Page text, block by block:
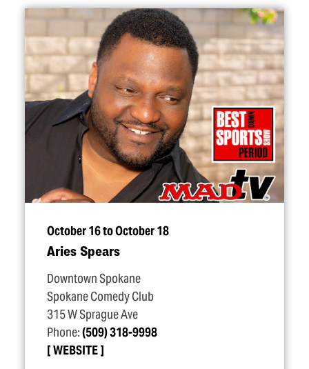
October 16 to October 18
Aries Spears
Downtown Spokane
Spokane Comedy Club
315 W Sprague Ave
Phone:(509) 318-9998
WEBSITE